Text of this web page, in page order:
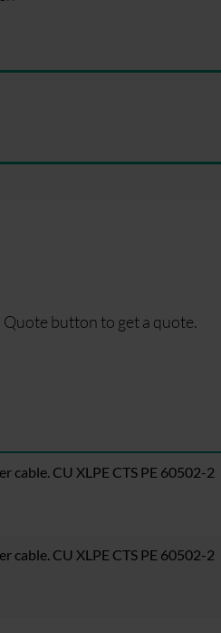
Quote button to get a quote.
cable. CU XLPE CTS PE 60502-2
cable. CU XLPE CTS PE 60502-2